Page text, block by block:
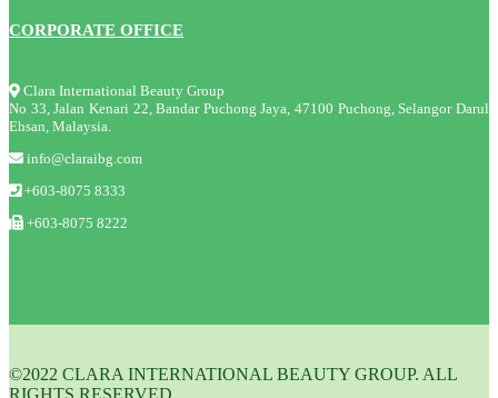
CORPORATE OFFICE
Clara International Beauty Group
No 33, Jalan Kenari 22, Bandar Puchong Jaya, 47100 Puchong, Selangor Darul
Ehsan, Malaysia.
info@claraibg.com
+603-8075 8333
+603-8075 8222
©2022 CLARA INTERNATIONAL BEAUTY GROUP. ALL